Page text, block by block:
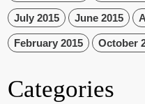
July 2015 June 2015
February 2015 October
Categories